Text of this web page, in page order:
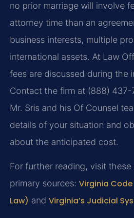
no prior marriage will involve
attorney time than an
business interests, multiple
international assets. At Law
fees are discussed during the
Contact the firm at (888) 437-
Mr. Sris and his Of Counsel
details of your situation and
about the anticipated cost.
For further reading, visit these
primary sources: Virginia
Law) and Virginia’s Judicial